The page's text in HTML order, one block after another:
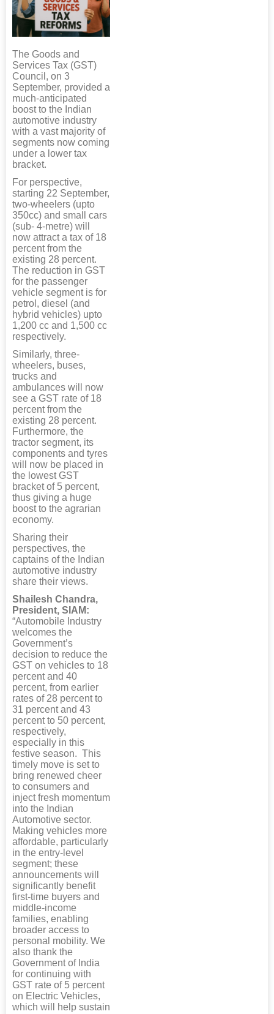
The Goods and
Services Tax (GST)
Council, on 3
September, provided a
much-anticipated
boost to the Indian
automotive industry
with a vast majority of
segments now coming
under a lower tax
bracket.
For perspective,
starting 22 September,
two-wheelers (upto
350cc) and small cars
(sub- 4-metre) will
now attract a tax of 18
percent from the
existing 28 percent.
The reduction in GST
for the passenger
vehicle segment is for
petrol, diesel (and
hybrid vehicles) upto
1,200 cc and 1,500 cc
respectively.
Similarly, three-
wheelers, buses,
trucks and
ambulances will now
see a GST rate of 18
percent from the
existing 28 percent.
Furthermore, the
tractor segment, its
components and tyres
will now be placed in
the lowest GST
bracket of 5 percent,
thus giving a huge
boost to the agrarian
economy.
Sharing their
perspectives, the
captains of the Indian
automotive industry
share their views.
Shailesh Chandra,
President, SIAM:
“Automobile Industry
welcomes the
Government’s
decision to reduce the
GST on vehicles to 18
percent and 40
percent, from earlier
rates of 28 percent to
31 percent and 43
percent to 50 percent,
respectively,
especially in this
festive season. This
timely move is set to
bring renewed cheer
to consumers and
inject fresh momentum
into the Indian
Automotive sector.
Making vehicles more
affordable, particularly
in the entry-level
segment; these
announcements will
significantly benefit
first-time buyers and
middle-income
families, enabling
broader access to
personal mobility. We
also thank the
Government of India
for continuing with
GST rate of 5 percent
on Electric Vehicles,
which will help sustain